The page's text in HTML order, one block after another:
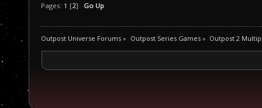
Pages: 1 [2] Go Up
Outpost Universe Forums » Outpost Series Games» Outpost 2